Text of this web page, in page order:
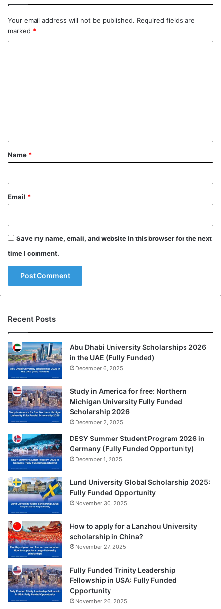
Your email address will not be published. Required fields are
marked *
*
Name *
Email *
Save my name, email, and website in this browser for the next
time I comment.
Recent Posts
Abu Dhabi University Scholarships 2026
in the UAE (Fully Funded)
December 6, 2025
Study in America for free: Northern
Michigan University Fully Funded
Scholarship 2026
December 2, 2025
DESY Summer Student Program 2026 in
Germany (Fully Funded Opportunity)
December 1, 2025
Lund University Global Scholarship 2025:
Fully Funded Opportunity
November 30, 2025
How to apply for a Lanzhou University
scholarship in China?
November 27, 2025
Fully Funded Trinity Leadership
Fellowship in USA: Fully Funded
Opportunity
November 26, 2025